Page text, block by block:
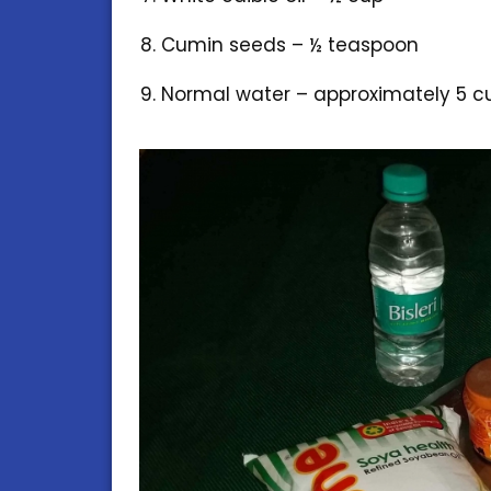
Cumin seeds – ½ teaspoon
Normal water – approximately 5